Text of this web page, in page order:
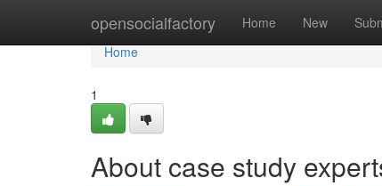
opensocialfactory Home New
Home
Home
1
About case study